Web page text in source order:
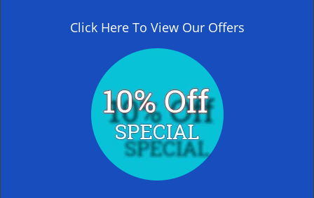
Click Here To View Our Offers